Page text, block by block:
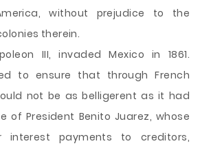
without prejudice to the
therein.
III, invaded Mexico in 1861.
to ensure that through French
not be as belligerent as it had
of President Benito Juarez, whose
interest payments to creditors,